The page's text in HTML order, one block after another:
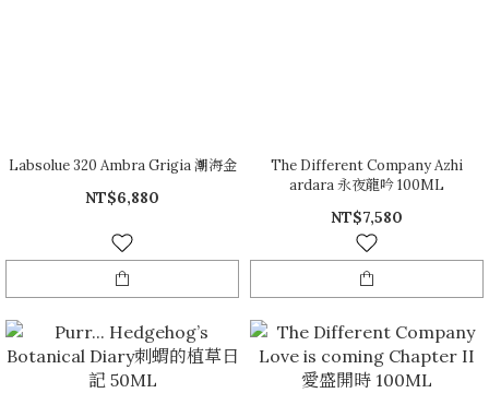
Labsolue 320 Ambra Grigia 潮海金
NT$6,880
The Different Company Azhi
ardara 永夜龍吟 100ML
NT$7,580